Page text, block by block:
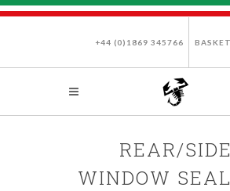
+44 (0)1869 345766
REAR/SIDE
WINDOW